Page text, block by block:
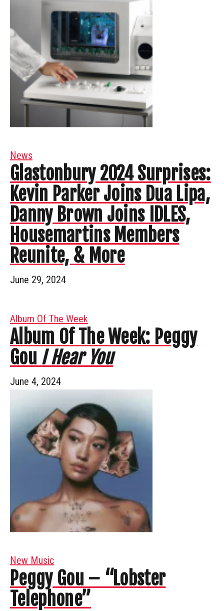
News
Glastonbury 2024 Surprises:
Kevin Parker Joins Dua Lipa,
Danny Brown Joins IDLES,
Housemartins Members
Reunite, & More
June 29, 2024
Album Of The Week
Album Of The Week: Peggy
Gou I Hear You
June 4, 2024
New Music
Peggy Gou – “Lobster
Telephone”